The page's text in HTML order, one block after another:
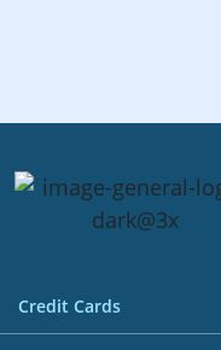
Credit Cards